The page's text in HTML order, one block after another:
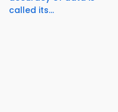
called its...